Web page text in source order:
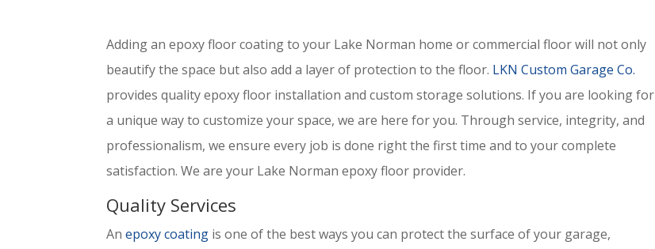
Adding an epoxy floor coating to your Lake Norman home or commercial floor will not only
beautify the space but also add a layer of protection to the floor. LKN Custom Garage Co.
provides quality epoxy floor installation and custom storage solutions. If you are looking for
a unique way to customize your space, we are here for you. Through service, integrity, and
professionalism, we ensure every job is done right the first time and to your complete
satisfaction. We are your Lake Norman epoxy floor provider.
Quality Services
Anepoxy coating is one of the best ways you can protect the surface of your garage,